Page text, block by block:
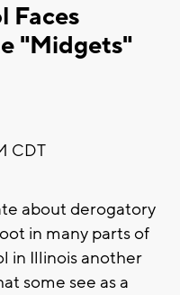
Faces
"Midgets"
CDT
about derogatory
in many parts of
in Illinois another
some see as a